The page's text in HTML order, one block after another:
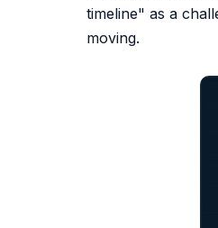
timeline" as a
moving.